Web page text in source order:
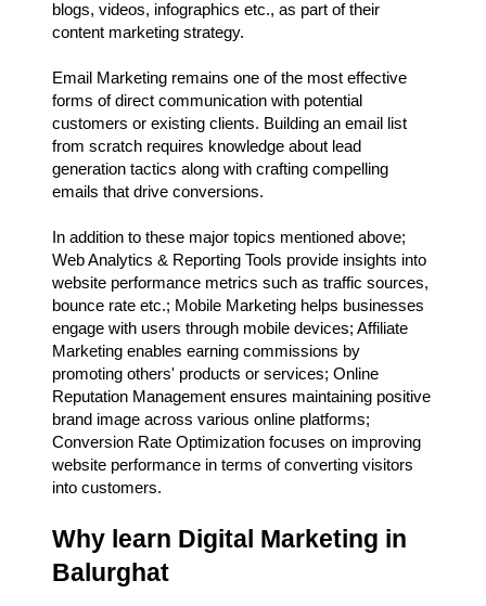
blogs, videos, infographics etc., as part of their
content marketing strategy.
Email Marketing remains one of the most effective
forms of direct communication with potential
customers or existing clients. Building an email list
from scratch requires knowledge about lead
generation tactics along with crafting compelling
emails that drive conversions.
In addition to these major topics mentioned above;
Web Analytics & Reporting Tools provide insights into
website performance metrics such as traffic sources,
bounce rate etc.; Mobile Marketing helps businesses
engage with users through mobile devices; Affiliate
Marketing enables earning commissions by
promoting others' products or services; Online
Reputation Management ensures maintaining positive
brand image across various online platforms;
Conversion Rate Optimization focuses on improving
website performance in terms of converting visitors
into customers.
Why learn Digital Marketing in
Balurghat